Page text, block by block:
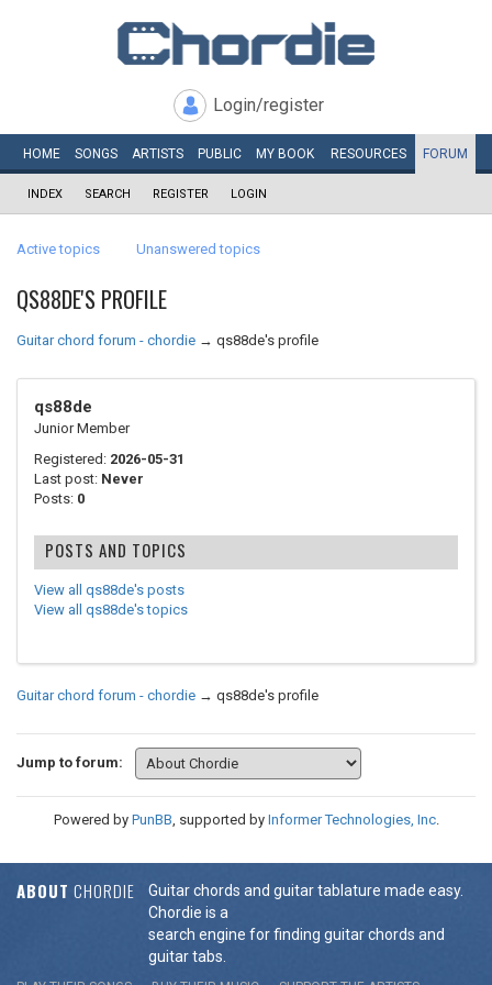
Login/register
HOME SONGS ARTISTS PUBLIC MY BOOK RESOURCES FORUM
INDEX SEARCH REGISTER LOGIN
Active topics Unanswered topics
QS88DE'S PROFILE
Guitar chord forum - chordie → qs88de's profile
qs88de
Junior Member
Registered: 2026-05-31
Last post: Never
Posts: 0
POSTS AND TOPICS
View all qs88de's posts
View all qs88de's topics
Guitar chord forum - chordie → qs88de's profile
Jump to forum:
Powered by PunBB, supported by Informer Technologies, Inc.
ABOUT CHORDIE
Guitar chords and guitar tablature made easy.
Chordie is a
search engine for finding guitar chords and
guitar tabs.